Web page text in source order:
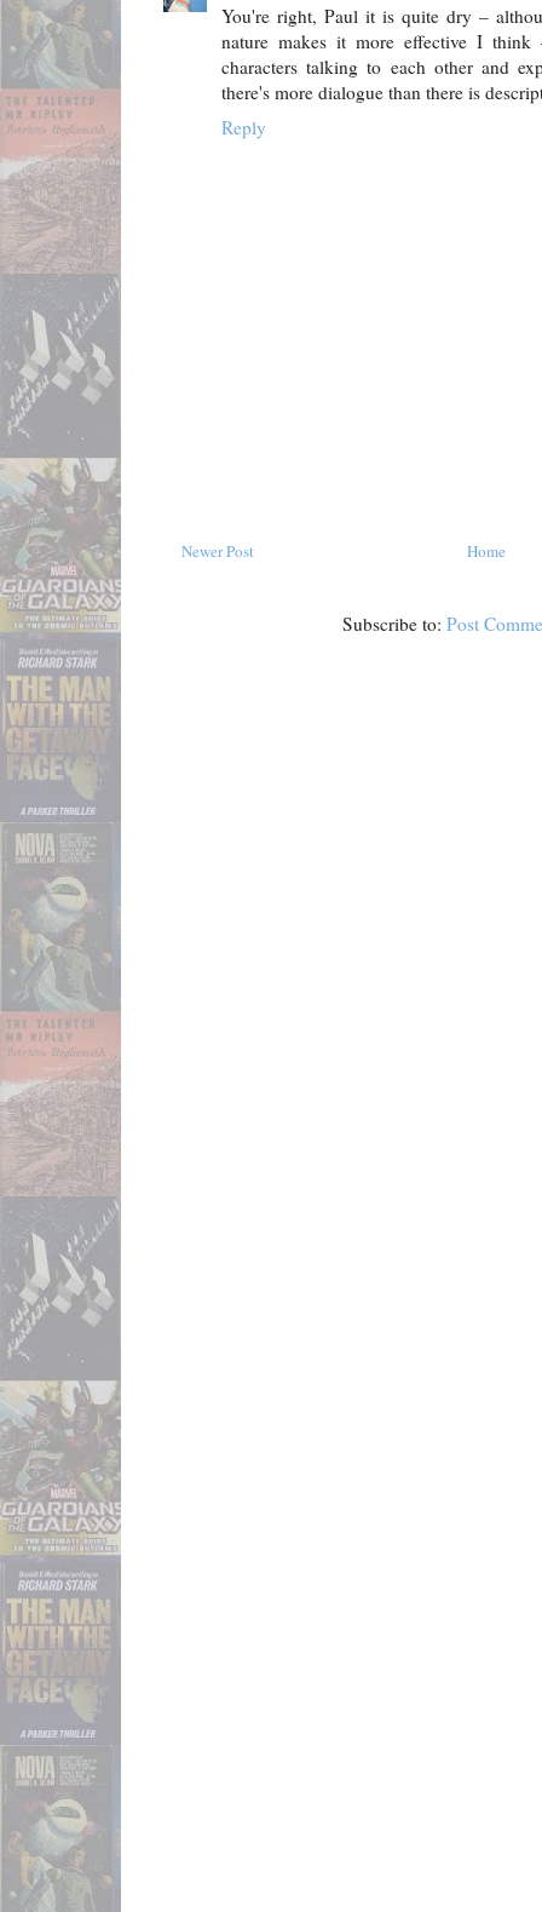
You're right, Paul it is quite dry –
nature makes it more effective I
characters talking to each other and
there's more dialogue than there is
Reply
Newer Post Home
Subscribe to:Post